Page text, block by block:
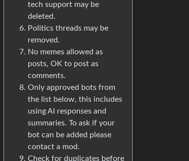
tech support may be
deleted.
Politics threads may be
removed.
No memes allowed as
posts, OK to post as
comments.
Only approved bots from
the list below, this includes
using AI responses and
summaries. To ask if your
bot can be added please
contact a mod.
Check for duplicates before